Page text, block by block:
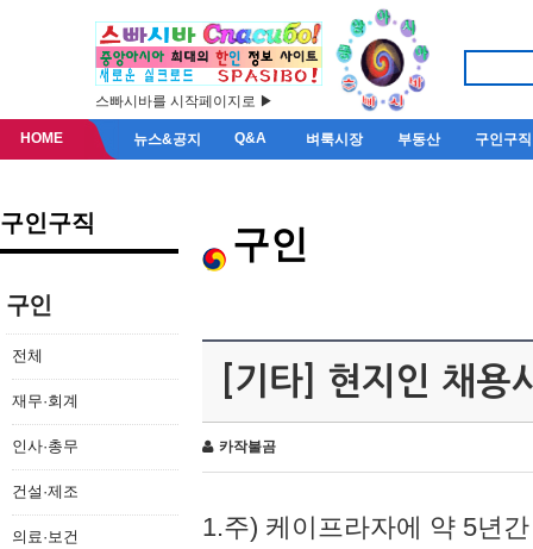
스빠시바를 시작페이지로 ▶
HOME 뉴스&공지 Q&A 벼룩시장 부동산 구인구직
구인구직
구인
전체
재무·회계
인사·총무
건설·제조
의료·보건
구인
[기타] 현지인 채용
카작불곰
1.주) 케이프라자에 약 5년